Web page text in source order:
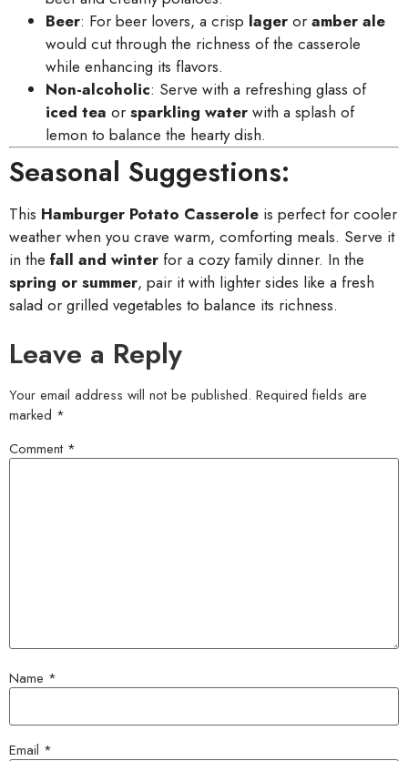
Beer: For beer lovers, a crisp lager or amber ale
would cut through the richness of the casserole
while enhancing its flavors.
Non-alcoholic: Serve with a refreshing glass of
iced tea or sparkling water with a splash of
lemon to balance the hearty dish.
Seasonal Suggestions:
This Hamburger Potato Casserole is perfect for cooler
weather when you crave warm, comforting meals. Serve it
in the fall and winter for a cozy family dinner. In the
spring or summer, pair it with lighter sides like a fresh
salad or grilled vegetables to balance its richness.
Leave a Reply
Your email address will not be published. Required fields are
marked *
Comment *
Name *
Email *